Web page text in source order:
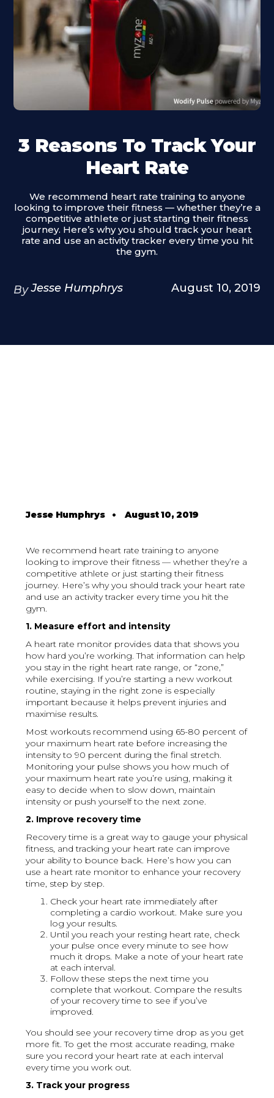
3 Reasons To Track Your
Heart Rate
We recommend heart rate training to anyone
looking to improve their fitness — whether they’re a
competitive athlete or just starting their fitness
journey. Here’s why you should track your heart
rate and use an activity tracker every time you hit
the gym.
By Jesse Humphrys August 10, 2019
Jesse Humphrys•August 10, 2019
We recommend heart rate training to anyone
looking to improve their fitness — whether they’re a
competitive athlete or just starting their fitness
journey. Here’s why you should track your heart rate
and use an activity tracker every time you hit the
gym.
1. Measure effort and intensity
A heart rate monitor provides data that shows you
how hard you’re working. That information can help
you stay in the right heart rate range, or “zone,”
while exercising. If you’re starting a new workout
routine, staying in the right zone is especially
important because it helps prevent injuries and
maximise results.
Most workouts recommend using 65-80 percent of
your maximum heart rate before increasing the
intensity to 90 percent during the final stretch.
Monitoring your pulse shows you how much of
your maximum heart rate you’re using, making it
easy to decide when to slow down, maintain
intensity or push yourself to the next zone.
2. Improve recovery time
Recovery time is a great way to gauge your physical
fitness, and tracking your heart rate can improve
your ability to bounce back. Here’s how you can
use a heart rate monitor to enhance your recovery
time, step by step.
Check your heart rate immediately after
completing a cardio workout. Make sure you
log your results.
Until you reach your resting heart rate, check
your pulse once every minute to see how
much it drops. Make a note of your heart rate
at each interval.
Follow these steps the next time you
complete that workout. Compare the results
of your recovery time to see if you’ve
improved.
You should see your recovery time drop as you get
more fit. To get the most accurate reading, make
sure you record your heart rate at each interval
every time you work out.
3. Track your progress